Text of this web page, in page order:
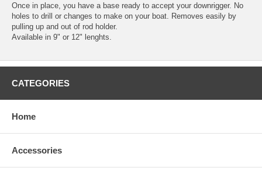
Once in place, you have a base ready to accept your downrigger. No
holes to drill or changes to make on your boat. Removes easily by
pulling up and out of rod holder.
Available in 9" or 12" lenghts.
CATEGORIES
Home
Accessories